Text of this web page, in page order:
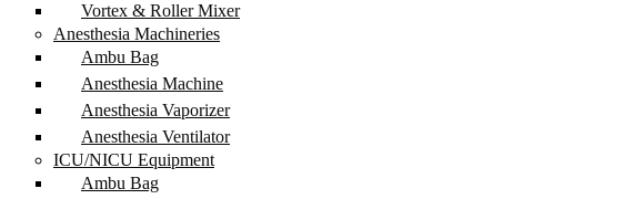
Vortex & Roller Mixer
Anesthesia Machineries
Ambu Bag
Anesthesia Machine
Anesthesia Vaporizer
Anesthesia Ventilator
ICU/NICU Equipment
Ambu Bag